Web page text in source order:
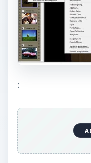
displays
easy recall.
Share Photos:
form of
While the above
same/similar to